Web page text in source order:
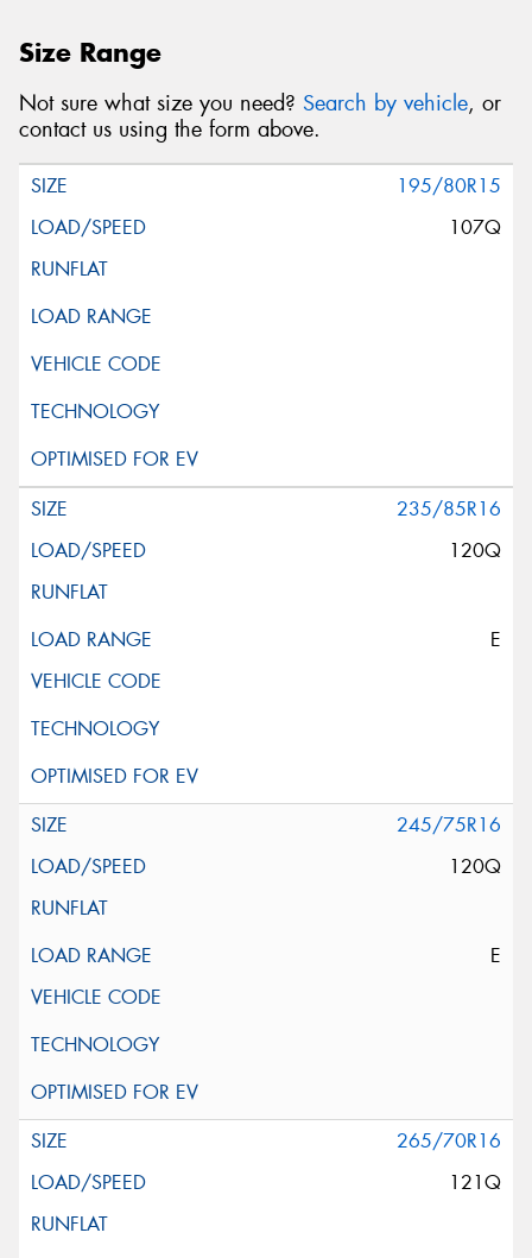
Size Range
Not sure what size you need? Search by vehicle, or
contact us using the form above.
195/80R15
107Q
235/85R16
120Q
E
245/75R16
120Q
E
265/70R16
121Q